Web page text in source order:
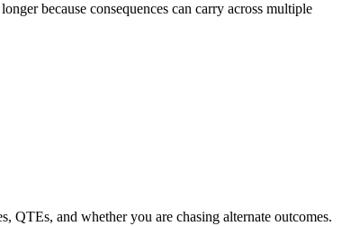
because consequences can carry across multiple
QTEs, and whether you are chasing alternate outcomes.